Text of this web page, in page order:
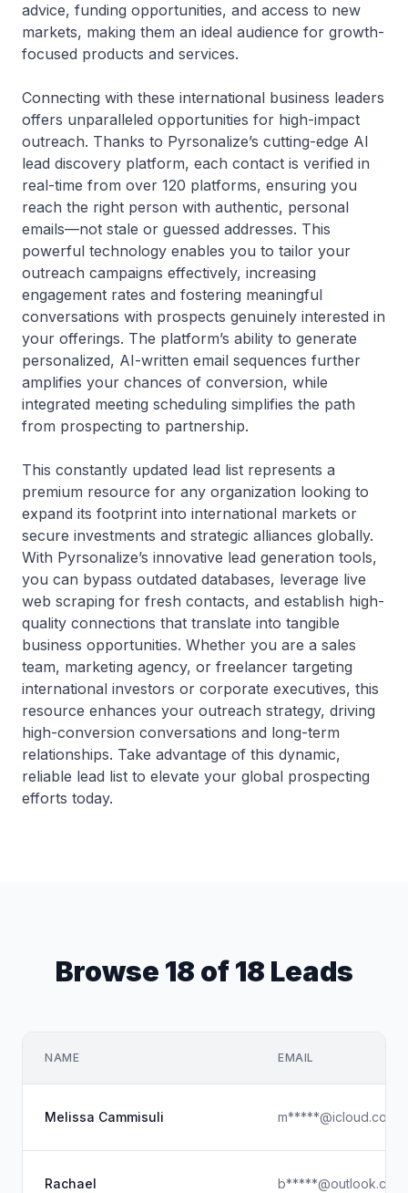
advice, funding opportunities, and access to new
markets, making them an ideal audience for growth-
focused products and services.
Connecting with these international business leaders
offers unparalleled opportunities for high-impact
outreach. Thanks to Pyrsonalize’s cutting-edge AI
lead discovery platform, each contact is verified in
real-time from over 120 platforms, ensuring you
reach the right person with authentic, personal
emails—not stale or guessed addresses. This
powerful technology enables you to tailor your
outreach campaigns effectively, increasing
engagement rates and fostering meaningful
conversations with prospects genuinely interested in
your offerings. The platform’s ability to generate
personalized, AI-written email sequences further
amplifies your chances of conversion, while
integrated meeting scheduling simplifies the path
from prospecting to partnership.
This constantly updated lead list represents a
premium resource for any organization looking to
expand its footprint into international markets or
secure investments and strategic alliances globally.
With Pyrsonalize’s innovative lead generation tools,
you can bypass outdated databases, leverage live
web scraping for fresh contacts, and establish high-
quality connections that translate into tangible
business opportunities. Whether you are a sales
team, marketing agency, or freelancer targeting
international investors or corporate executives, this
resource enhances your outreach strategy, driving
high-conversion conversations and long-term
relationships. Take advantage of this dynamic,
reliable lead list to elevate your global prospecting
efforts today.
Browse 18 of 18 Leads
NAME EMAIL
Melissa Cammisuli m*****@icloud.com
Rachael b*****@outlook.com